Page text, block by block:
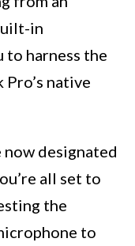
in
to harness the
native
designated
all set to
the
to